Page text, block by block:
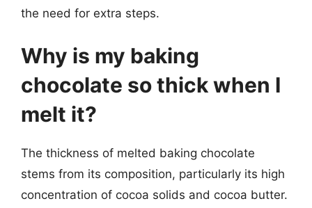
the need for extra steps.
Why is my baking
chocolate so thick when I
melt it?
The thickness of melted baking chocolate
stems from its composition, particularly its high
concentration of cocoa solids and cocoa butter.